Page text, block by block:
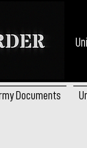
Documents